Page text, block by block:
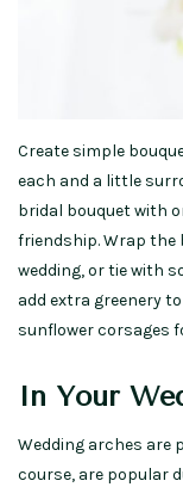
Create simple
each and a little
bridal bouquet with
friendship. Wrap the
wedding, or tie with
add extra greenery
sunflower corsages
In Your
Wedding arches are
course, are popular